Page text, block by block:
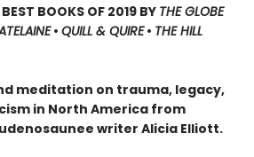
BOOKS OF 2019 BY THE GLOBE
• QUILL & QUIRE• THE HILL
meditation on trauma, legacy,
in North America from
writer Alicia Elliott.